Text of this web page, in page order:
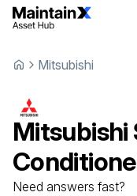
Mitsubishi
Mitsubishi
Need answers fast?